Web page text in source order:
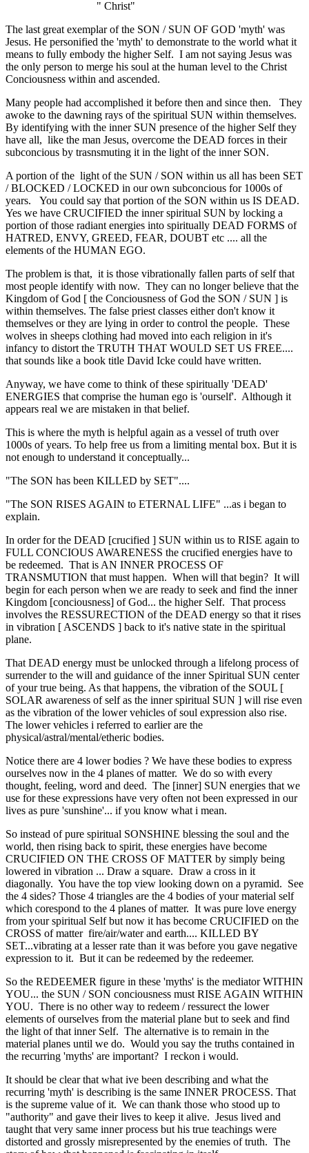
" Christ"
The last great exemplar of the SON / SUN OF GOD 'myth' was
Jesus. He personified the 'myth' to demonstrate to the world what it
means to fully embody the higher Self. I am not saying Jesus was
the only person to merge his soul at the human level to the Christ
Conciousness within and ascended.
Many people had accomplished it before then and since then. They
awoke to the dawning rays of the spiritual SUN within themselves.
By identifying with the inner SUN presence of the higher Self they
have all, like the man Jesus, overcome the DEAD forces in their
subconcious by trasnsmuting it in the light of the inner SON.
A portion of the light of the SUN / SON within us all has been SET
/ BLOCKED / LOCKED in our own subconcious for 1000s of
years. You could say that portion of the SON within us IS DEAD.
Yes we have CRUCIFIED the inner spiritual SUN by locking a
portion of those radiant energies into spiritually DEAD FORMS of
HATRED, ENVY, GREED, FEAR, DOUBT etc .... all the
elements of the HUMAN EGO.
The problem is that, it is those vibrationally fallen parts of self that
most people identify with now. They can no longer believe that the
Kingdom of God [ the Conciousness of God the SON / SUN ] is
within themselves. The false priest classes either don't know it
themselves or they are lying in order to control the people. These
wolves in sheeps clothing had moved into each religion in it's
infancy to distort the TRUTH THAT WOULD SET US FREE....
that sounds like a book title David Icke could have written.
Anyway, we have come to think of these spiritually 'DEAD'
ENERGIES that comprise the human ego is 'ourself'. Although it
appears real we are mistaken in that belief.
This is where the myth is helpful again as a vessel of truth over
1000s of years. To help free us from a limiting mental box. But it is
not enough to understand it conceptually...
"The SON has been KILLED by SET"....
"The SON RISES AGAIN to ETERNAL LIFE" ...as i began to
explain.
In order for the DEAD [crucified ] SUN within us to RISE again to
FULL CONCIOUS AWARENESS the crucified energies have to
be redeemed. That is AN INNER PROCESS OF
TRANSMUTION that must happen. When will that begin? It will
begin for each person when we are ready to seek and find the inner
Kingdom [conciousness] of God... the higher Self. That process
involves the RESSURECTION of the DEAD energy so that it rises
in vibration [ ASCENDS ] back to it's native state in the spiritual
plane.
That DEAD energy must be unlocked through a lifelong process of
surrender to the will and guidance of the inner Spiritual SUN center
of your true being. As that happens, the vibration of the SOUL [
SOLAR awareness of self as the inner spiritual SUN ] will rise even
as the vibration of the lower vehicles of soul expression also rise.
The lower vehicles i referred to earlier are the
physical/astral/mental/etheric bodies.
Notice there are 4 lower bodies ? We have these bodies to express
ourselves now in the 4 planes of matter. We do so with every
thought, feeling, word and deed. The [inner] SUN energies that we
use for these expressions have very often not been expressed in our
lives as pure 'sunshine'... if you know what i mean.
So instead of pure spiritual SONSHINE blessing the soul and the
world, then rising back to spirit, these energies have become
CRUCIFIED ON THE CROSS OF MATTER by simply being
lowered in vibration ... Draw a square. Draw a cross in it
diagonally. You have the top view looking down on a pyramid. See
the 4 sides? Those 4 triangles are the 4 bodies of your material self
which corespond to the 4 planes of matter. It was pure love energy
from your spiritual Self but now it has become CRUCIFIED on the
CROSS of matter fire/air/water and earth.... KILLED BY
SET...vibrating at a lesser rate than it was before you gave negative
expression to it. But it can be redeemed by the redeemer.
So the REDEEMER figure in these 'myths' is the mediator WITHIN
YOU... the SUN / SON conciousness must RISE AGAIN WITHIN
YOU. There is no other way to redeem / ressurect the lower
elements of ourselves from the material plane but to seek and find
the light of that inner Self. The alternative is to remain in the
material planes until we do. Would you say the truths contained in
the recurring 'myths' are important? I reckon i would.
It should be clear that what ive been describing and what the
recurring 'myth' is describing is the same INNER PROCESS. That
is the supreme value of it. We can thank those who stood up to
"authority" and gave their lives to keep it alive. Jesus lived and
taught that very same inner process but his true teachings were
distorted and grossly misrepresented by the enemies of truth. The